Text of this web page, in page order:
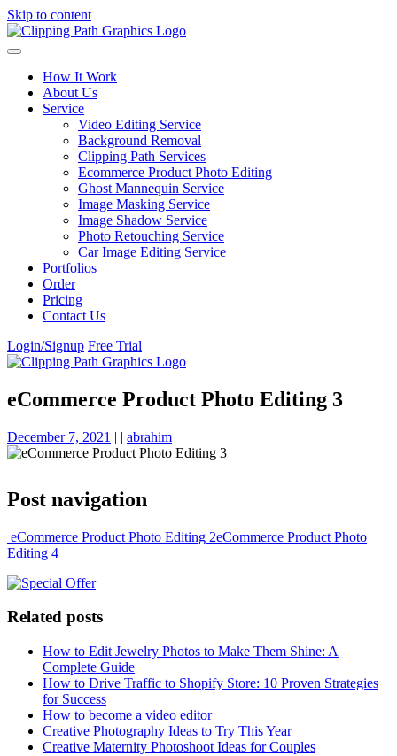
Skip to content
How It Work
About Us
Service
Video Editing Service
Background Removal
Clipping Path Services
Ecommerce Product Photo Editing
Ghost Mannequin Service
Image Masking Service
Image Shadow Service
Photo Retouching Service
Car Image Editing Service
Portfolios
Order
Pricing
Contact Us
Login/Signup Free Trial
eCommerce Product Photo Editing 3
December 7, 2021 | | abrahim
Post navigation
eCommerce Product Photo Editing 2eCommerce Product Photo
Editing 4
Related posts
How to Edit Jewelry Photos to Make Them Shine: A
Complete Guide
How to Drive Traffic to Shopify Store: 10 Proven Strategies
for Success
How to become a video editor
Creative Photography Ideas to Try This Year
Creative Maternity Photoshoot Ideas for Couples